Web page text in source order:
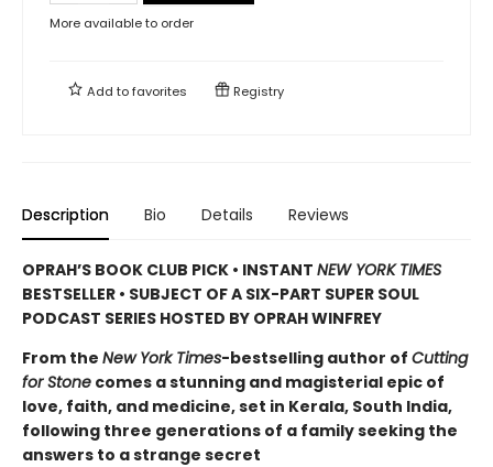
More available to order
Add tofavorites Registry
Description Bio Details Reviews
OPRAH’S BOOK CLUB PICK • INSTANT NEW YORK TIMES
BESTSELLER • SUBJECT OF A SIX-PART SUPER SOUL
PODCAST SERIES HOSTED BY OPRAH WINFREY
From the New York Times-bestselling author of Cutting
for Stone comes a stunning and magisterial epic of
love, faith, and medicine, set in Kerala, South India,
following three generations of a family seeking the
answers to a strange secret